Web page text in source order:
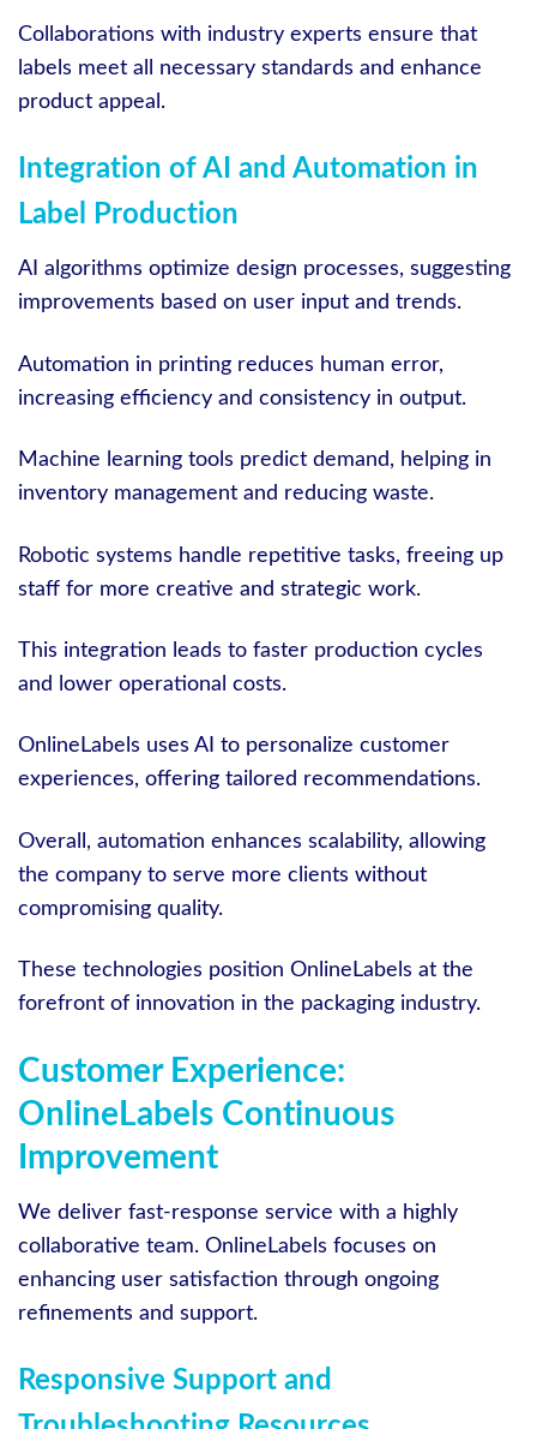
Collaborations with industry experts ensure that
labels meet all necessary standards and enhance
product appeal.
Integration of AI and Automation in
Label Production
AI algorithms optimize design processes, suggesting
improvements based on user input and trends.
Automation in printing reduces human error,
increasing efficiency and consistency in output.
Machine learning tools predict demand, helping in
inventory management and reducing waste.
Robotic systems handle repetitive tasks, freeing up
staff for more creative and strategic work.
This integration leads to faster production cycles
and lower operational costs.
OnlineLabels uses AI to personalize customer
experiences, offering tailored recommendations.
Overall, automation enhances scalability, allowing
the company to serve more clients without
compromising quality.
These technologies position OnlineLabels at the
forefront of innovation in the packaging industry.
Customer Experience:
OnlineLabels Continuous
Improvement
We deliver fast-response service with a highly
collaborative team. OnlineLabels focuses on
enhancing user satisfaction through ongoing
refinements and support.
Responsive Support and